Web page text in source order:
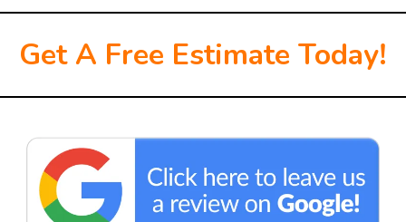
Get A Free Estimate Today!